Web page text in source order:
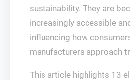
sustainability. They are
increasingly accessible
influencing how
manufacturers approach
This article highlights 13